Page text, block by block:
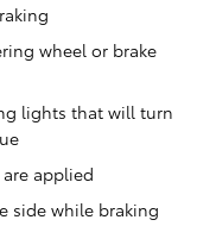
wheel or brake
lights that will turn
applied
side while braking